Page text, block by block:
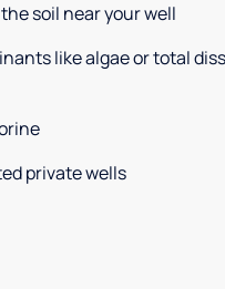
soil near your well
like algae or total
private wells